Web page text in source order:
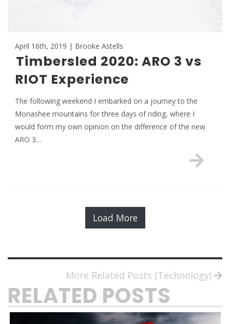
April 16th, 2019 | Brooke Astells
Timbersled 2020: ARO 3 vs
RIOT Experience
The following weekend I embarked on a journey to the
Monashee mountains for three days of riding, where I
would form my own opinion on the difference of the new
ARO 3…
Load More
More Related Posts (Technology)
RELATED POSTS